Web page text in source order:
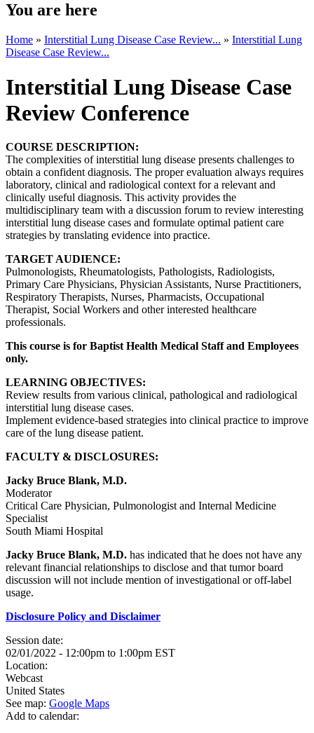
You are here
Home » Interstitial Lung Disease Case Review... » Interstitial Lung
Disease Case Review...
Interstitial Lung Disease Case
Review Conference
COURSE DESCRIPTION:
The complexities of interstitial lung disease presents challenges to
obtain a confident diagnosis. The proper evaluation always requires
laboratory, clinical and radiological context for a relevant and
clinically useful diagnosis. This activity provides the
multidisciplinary team with a discussion forum to review interesting
interstitial lung disease cases and formulate optimal patient care
strategies by translating evidence into practice.
TARGET AUDIENCE:
Pulmonologists, Rheumatologists, Pathologists, Radiologists,
Primary Care Physicians, Physician Assistants, Nurse Practitioners,
Respiratory Therapists, Nurses, Pharmacists, Occupational
Therapist, Social Workers and other interested healthcare
professionals.
This course is for Baptist Health Medical Staff and Employees
only.
LEARNING OBJECTIVES:
Review results from various clinical, pathological and radiological
interstitial lung disease cases.
Implement evidence-based strategies into clinical practice to improve
care of the lung disease patient.
FACULTY & DISCLOSURES:
Jacky Bruce Blank, M.D.
Moderator
Critical Care Physician, Pulmonologist and Internal Medicine
Specialist
South Miami Hospital
Jacky Bruce Blank, M.D. has indicated that he does not have any
relevant financial relationships to disclose and that tumor board
discussion will not include mention of investigational or off-label
usage.
Disclosure Policy and Disclaimer
Session date:
02/01/2022 - 12:00pm to 1:00pm EST
Location:
Webcast
United States
See map: Google Maps
Add to calendar: